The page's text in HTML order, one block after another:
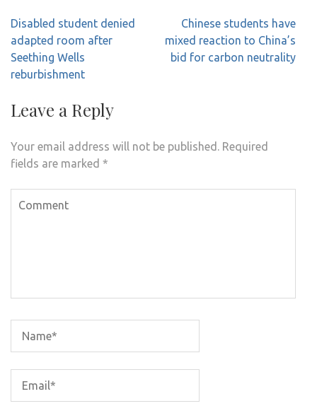
Post
navigation
Disabled student denied
adapted room after
Seething Wells
reburbishment
Chinese students have
mixed reaction to China’s
bid for carbon neutrality
Leave a Reply
Your email address will not be published.
Required
fields are marked *